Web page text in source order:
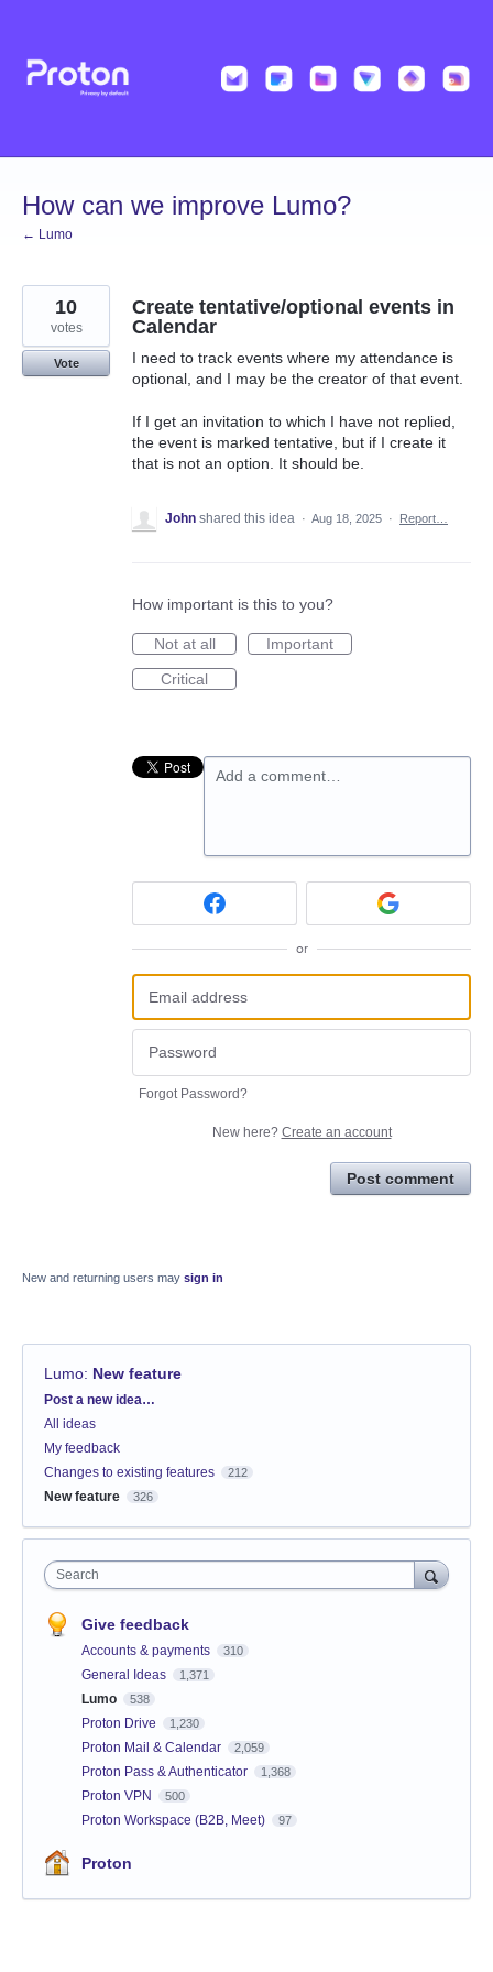
content
How can we improve Lumo?
← Lumo
Create tentative/optional events in
Calendar
I need to track events where my attendance is
optional, and I may be the creator of that event.
If I get an invitation to which I have not replied,
the event is marked tentative, but if I create it
that is not an option. It should be.
10
votes
Vote
John shared this idea · Aug 18, 2025 · Report…
How important is this to you?
Not at all
Important
Critical
Add a comment…
or
Forgot Password?
New here? Create an account
Post comment
New and returning users may sign in
Lumo: New feature
Categories
Post a new idea…
All ideas
My feedback
Changes to existing features
212
New feature 326
Search
Give feedback
Accounts & payments 310
General Ideas 1,371
Lumo 538
Proton Drive 1,230
Proton Mail & Calendar 2,059
Proton Pass & Authenticator 1,368
Proton VPN 500
Proton Workspace (B2B, Meet) 97
Proton